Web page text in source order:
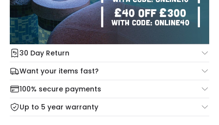
30 Day Return
Under our Change Your Mind Guarantee you can return
your item within 30 days for a refund using our hassle free
return portal.
For more information view ourReturns policy.
Want your items fast?
Check our delivery cut-off times below:
Mon – Thu: Order before 8:45 PM for 24/48h delivery.
Friday: Order before 3:00 PM for 24/48h delivery.
100% secure payments
Up to 5 year warranty
Our warranty service of up to 5 years guarantees the